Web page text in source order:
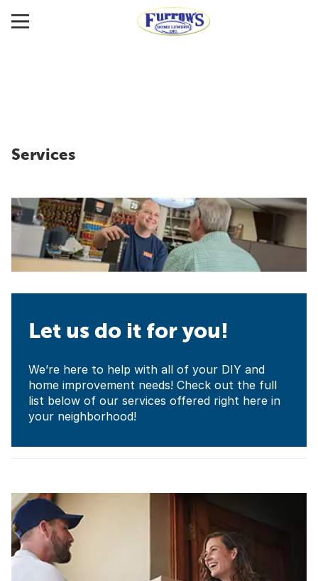
Services
Let us do it for you!
We’re here to help with all of your DIY and
home improvement needs! Check out the full
list below of our services offered right here in
your neighborhood!